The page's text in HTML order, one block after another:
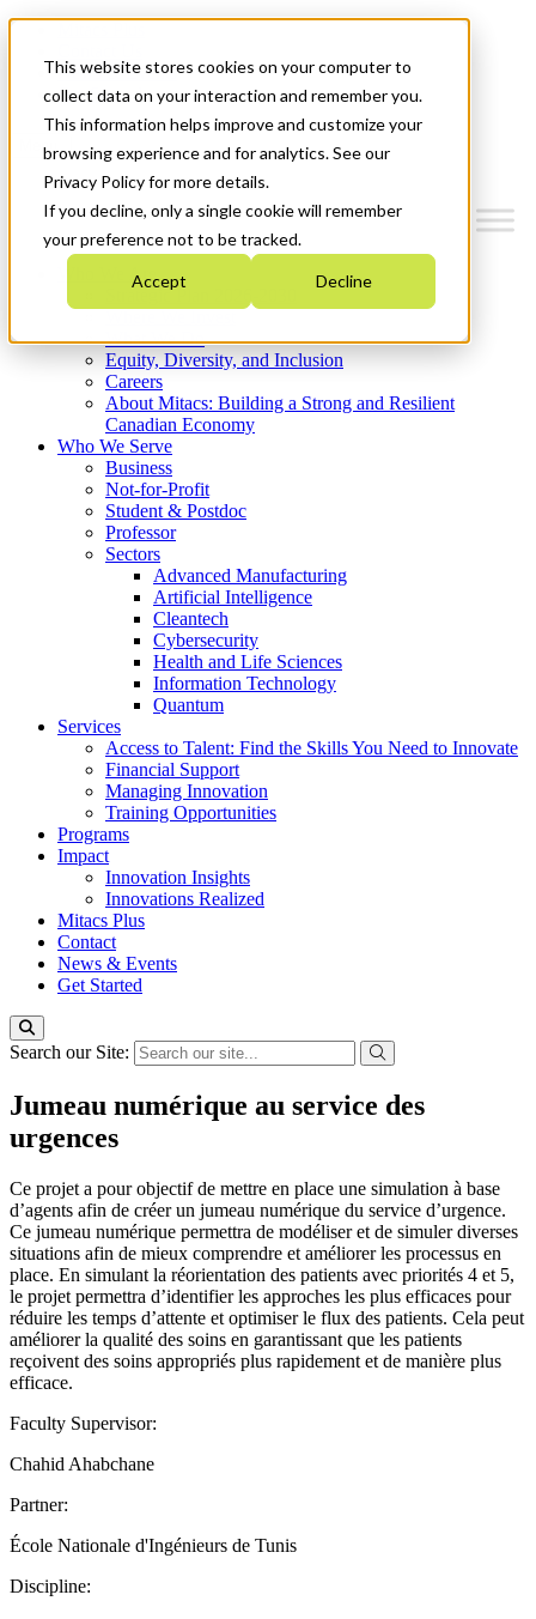
This website stores cookies on your computer to
collect data on your interaction and remember you.
This information helps improve and customize your
browsing experience and for analytics. See our
Privacy Policy for more details.
If you decline, only a single cookie will remember
your preference not to be tracked.
Accept Decline
News & Events
Get Started
Menu
Who We Are
Strategic Plan 2026-2030
What We Do
Equity, Diversity, and Inclusion
Careers
About Mitacs: Building a Strong and Resilient
Canadian Economy
Who We Serve
Business
Not-for-Profit
Student & Postdoc
Professor
Sectors
Advanced Manufacturing
Artificial Intelligence
Cleantech
Cybersecurity
Health and Life Sciences
Information Technology
Quantum
Services
Access to Talent: Find the Skills You Need to Innovate
Financial Support
Managing Innovation
Training Opportunities
Programs
Impact
Innovation Insights
Innovations Realized
Mitacs Plus
Contact
News & Events
Get Started
Search our Site:
Jumeau numérique au service des
urgences
Ce projet a pour objectif de mettre en place une simulation à base
d’agents afin de créer un jumeau numérique du service d’urgence.
Ce jumeau numérique permettra de modéliser et de simuler diverses
situations afin de mieux comprendre et améliorer les processus en
place. En simulant la réorientation des patients avec priorités 4 et 5,
le projet permettra d’identifier les approches les plus efficaces pour
réduire les temps d’attente et optimiser le flux des patients. Cela peut
améliorer la qualité des soins en garantissant que les patients
reçoivent des soins appropriés plus rapidement et de manière plus
efficace.
Faculty Supervisor:
Chahid Ahabchane
Partner:
École Nationale d'Ingénieurs de Tunis
Discipline: